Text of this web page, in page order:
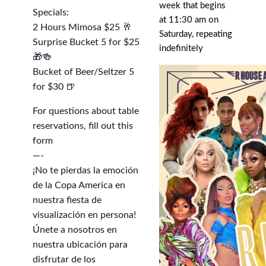
Specials:
2 Hours Mimosa $25 🥂
Surprise Bucket 5 for $25
🎁🍻
Bucket of Beer/Seltzer 5
for $30 🍺
For questions about table
reservations, fill out this
form
—-
¡No te pierdas la emoción
de la Copa America en
nuestra fiesta de
visualización en persona!
Únete a nosotros en
nuestra ubicación para
disfrutar de los
week that begins
at 11:30 am on
Saturday, repeating
indefinitely